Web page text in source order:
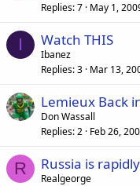
Replies 7 May 1,
I Watch THIS
Ibanez
Replies 3 Mar 13,
Lemieux Back
Don Wassall
Replies 2 Feb 26,
R Russia is
Realgeorge